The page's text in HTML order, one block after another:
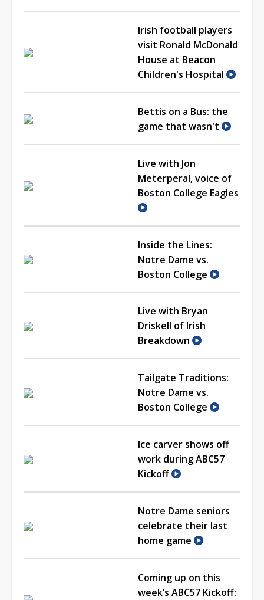
Irish football players
visit Ronald McDonald
House at Beacon
Children's Hospital
Bettis on a Bus: the
game that wasn't
Live with Jon
Meterperal, voice of
Boston College Eagles
Inside the Lines:
Notre Dame vs.
Boston College
Live with Bryan
Driskell of Irish
Breakdown
Tailgate Traditions:
Notre Dame vs.
Boston College
Ice carver shows off
work during ABC57
Kickoff
Notre Dame seniors
celebrate their last
home game
Coming up on this
week’s ABC57 Kickoff: